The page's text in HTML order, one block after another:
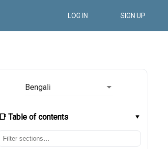
LOG IN SIGN UP
Bengali
📑 Table of contents